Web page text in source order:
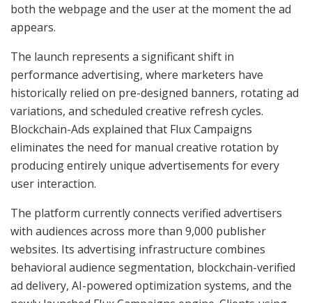
both the webpage and the user at the moment the ad
appears.
The launch represents a significant shift in
performance advertising, where marketers have
historically relied on pre-designed banners, rotating ad
variations, and scheduled creative refresh cycles.
Blockchain-Ads explained that Flux Campaigns
eliminates the need for manual creative rotation by
producing entirely unique advertisements for every
user interaction.
The platform currently connects verified advertisers
with audiences across more than 9,000 publisher
websites. Its advertising infrastructure combines
behavioral audience segmentation, blockchain-verified
ad delivery, AI-powered optimization systems, and the